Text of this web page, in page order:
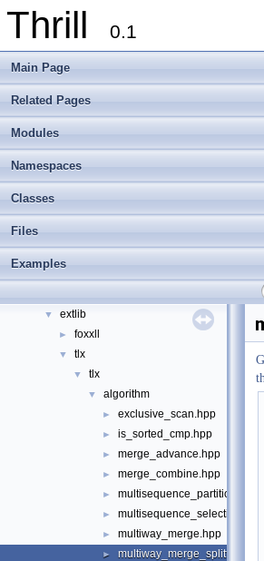
Thrill 0.1
Main Page
Related Pages
Modules
Namespaces
Classes
Files
Examples
Thrill
► Thrill Documentation Overview
► tlx - Collection of C++ Data Structures,
Welcome to FOXXLL - A C++ Library for
► Modules
► Namespaces
► Classes
▼ Files
►
▼ extlib
► foxxll
▼ tlx
▼ tlx
▼ algorithm
► exclusive_scan.hpp
► is_sorted_cmp.hpp
► merge_advance.hpp
► merge_combine.hpp
► multisequence_partition.hpp
► multisequence_selection.hpp
► multiway_merge.hpp
► multiway_merge_splitting.hpp